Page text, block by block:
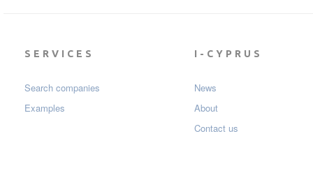
SERVICES
Search companies
Examples
I-CYPRUS
News
About
Contact us